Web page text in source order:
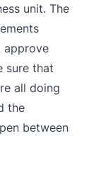
unit. The
approve
sure that
all doing
the
between